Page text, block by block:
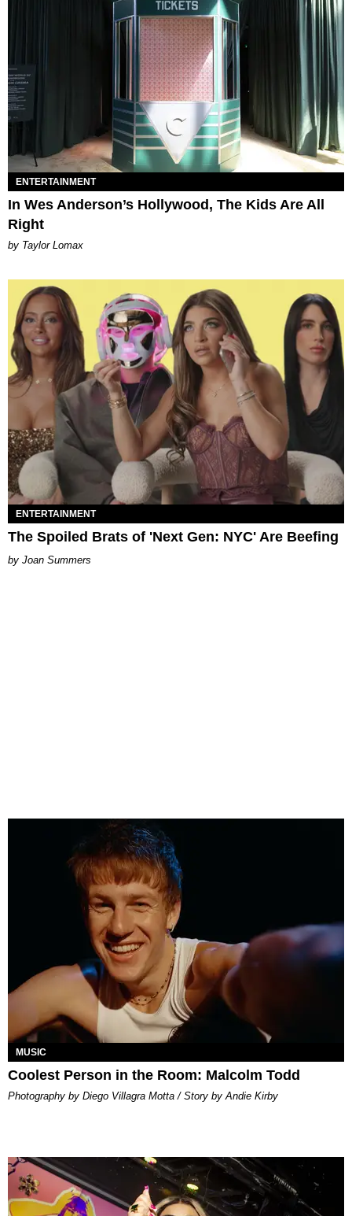
ENTERTAINMENT
In Wes Anderson’s Hollywood, The Kids Are All
Right
by Taylor Lomax
ENTERTAINMENT
The Spoiled Brats of 'Next Gen: NYC' Are Beefing
Joan Summers
MUSIC
Coolest Person in the Room: Malcolm Todd
Photography by Diego Villagra Motta / Story by Andie Kirby